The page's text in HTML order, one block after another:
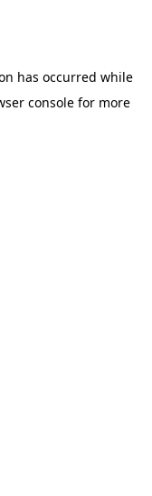
has occurred while
console for more